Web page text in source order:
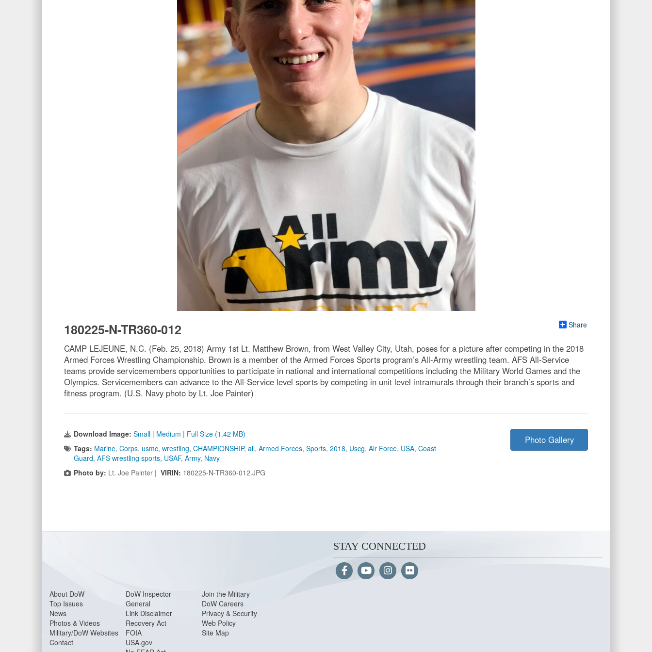
Share
180225-N-TR360-012
CAMP LEJEUNE, N.C. (Feb. 25, 2018) Army 1st Lt. Matthew Brown, from West Valley City, Utah, poses for a picture after competing in the 2018
Armed Forces Wrestling Championship. Brown is a member of the Armed Forces Sports program’s All-Army wrestling team. AFS All-Service
teams provide servicemembers opportunities to participate in national and international competitions including the Military World Games and the
Olympics. Servicemembers can advance to the All-Service level sports by competing in unit level intramurals through their branch’s sports and
fitness program. (U.S. Navy photo by Lt. Joe Painter)
Download Image: Small | Medium | Full Size (1.42 MB)
Tags: Marine, Corps, usmc, wrestling, CHAMPIONSHIP, all, Armed Forces, Sports, 2018, Uscg, Air Force, USA, Coast
Guard, AFS wrestling sports, USAF, Army, Navy
Photo by: Lt. Joe Painter | VIRIN: 180225-N-TR360-012.JPG
Photo Gallery
STAY CONNECTED
About DoW
Top Issues
News
Photos & Videos
Military/DoW Websites
Contact
DoW Inspector
General
Link Disclaimer
Recovery Act
FOIA
USA.gov
Join the Military
DoW Careers
Privacy & Security
Web Policy
Site Map